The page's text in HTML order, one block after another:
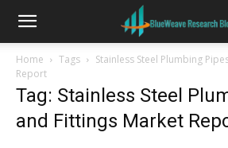
Home Tags
Stainless Steel Plumbing
Report
Tag: Stainless Steel
and Fittings Market